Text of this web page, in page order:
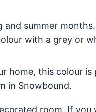
summer
with a grey or
home, this colour is
in Snowbound.
room. If